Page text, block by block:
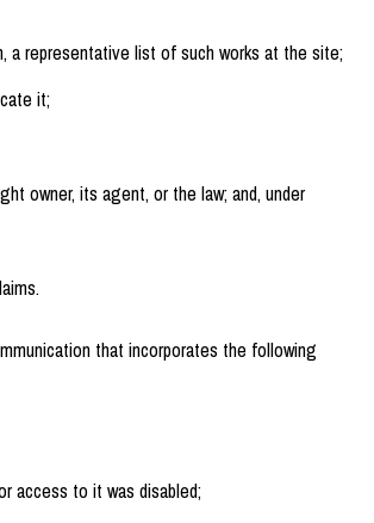
a representative list of such works at the site;
it;
owner, its agent, or the law; and, under
that incorporates the following
access to it was disabled;